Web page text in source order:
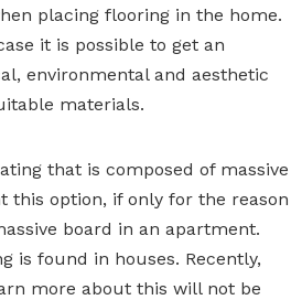
placing flooring in the home.
it is possible to get an
environmental and aesthetic
materials.
that is composed of massive
this option, if only for the reason
board in an apartment.
is found in houses. Recently,
more about this will not be